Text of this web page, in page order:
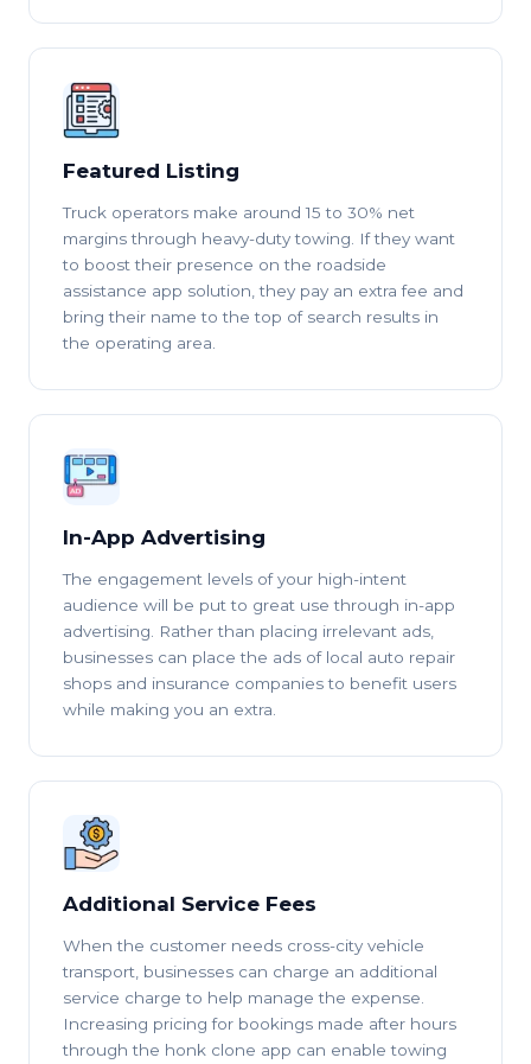
Featured Listing
Truck operators make around 15 to 30% net
margins through heavy-duty towing. If they want
to boost their presence on the roadside
assistance app solution, they pay an extra fee and
bring their name to the top of search results in
the operating area.
In-App Advertising
The engagement levels of your high-intent
audience will be put to great use through in-app
advertising. Rather than placing irrelevant ads,
businesses can place the ads of local auto repair
shops and insurance companies to benefit users
while making you an extra.
Additional Service Fees
When the customer needs cross-city vehicle
transport, businesses can charge an additional
service charge to help manage the expense.
Increasing pricing for bookings made after hours
through the honk clone app can enable towing